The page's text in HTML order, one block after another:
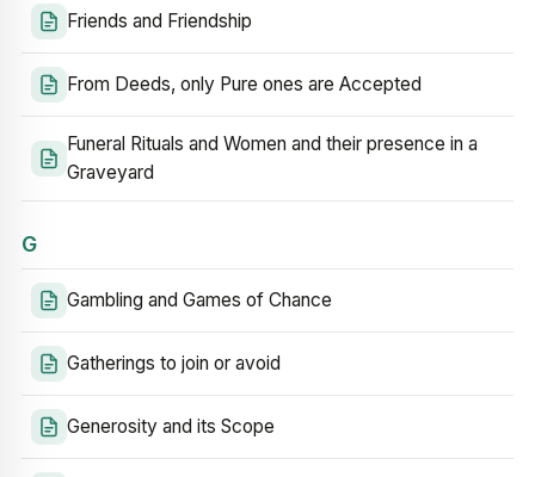
Friends and Friendship
From Deeds, only Pure ones are Accepted
Funeral Rituals and Women and their presence in a
Graveyard
G
Gambling and Games of Chance
Gatherings to join or avoid
Generosity and its Scope